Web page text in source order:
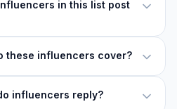
in this list post
these influencers cover?
influencers reply?